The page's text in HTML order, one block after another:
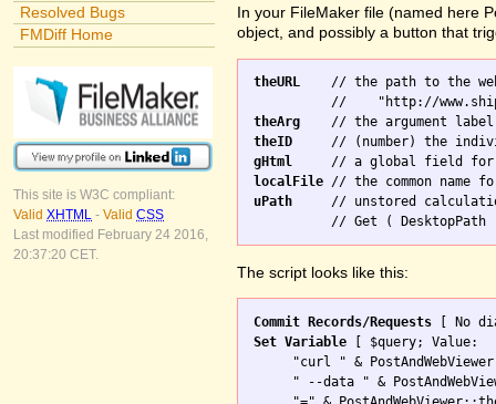
Resolved Bugs
FMDiff Home
This site is W3C compliant:
Valid XHTML - Valid CSS
Last modified February 24 2016,
20:37:20 CET.
In your FileMaker file (named here
object, and possibly a button that
theURL
// the path to the
theArg
theID
gHtml
localFile
uPath
// unstored
The script looks like this:
Commit Records/Requests
Set Variable [ $query; Value:
"curl " &
" --data " &